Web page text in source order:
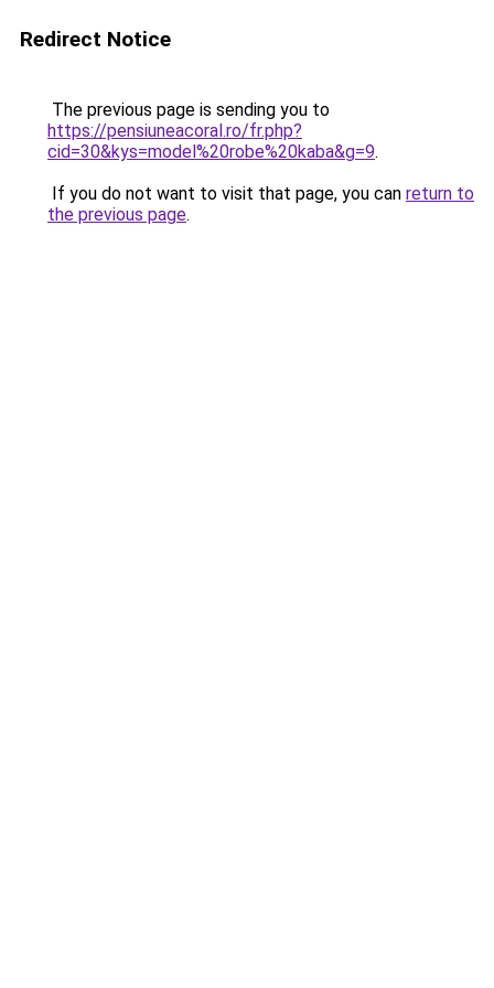
Redirect Notice
The previous page is sending you to
https://pensiuneacoral.ro/fr.php?
cid=30&kys=model%20robe%20kaba&g=9.
If you do not want to visit that page, you can return to
the previous page.